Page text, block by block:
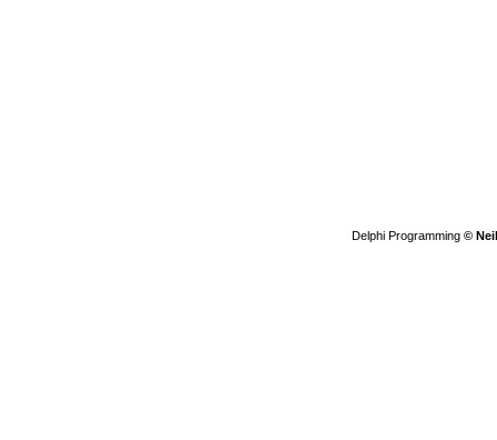
Delphi Programming ©